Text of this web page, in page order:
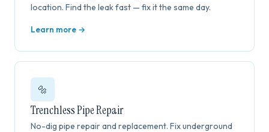
location. Find the leak fast — fix it the same day.
Learn more →
🔩
Trenchless Pipe Repair
No-dig pipe repair and replacement. Fix underground